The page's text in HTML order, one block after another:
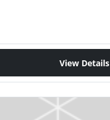
View Details